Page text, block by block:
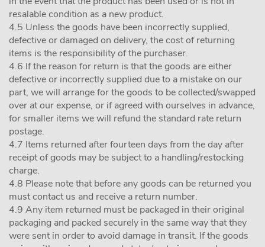
resalable condition as a new product.
4.5 Unless the goods have been incorrectly supplied,
defective or damaged on delivery, the cost of returning
items is the responsibility of the purchaser.
4.6 If the reason for return is that the goods are either
defective or incorrectly supplied due to a mistake on our
part, we will arrange for the goods to be collected/swapped
over at our expense, or if agreed with ourselves in advance,
for smaller items we will refund the standard rate return
postage.
4.7 Items returned after fourteen days from the day after
receipt of goods may be subject to a handling/restocking
charge.
4.8 Please note that before any goods can be returned you
must contact us and receive a return number.
4.9 Any item returned must be packaged in their original
packaging and packed securely in the same way that they
were sent in order to avoid damage in transit. If the goods